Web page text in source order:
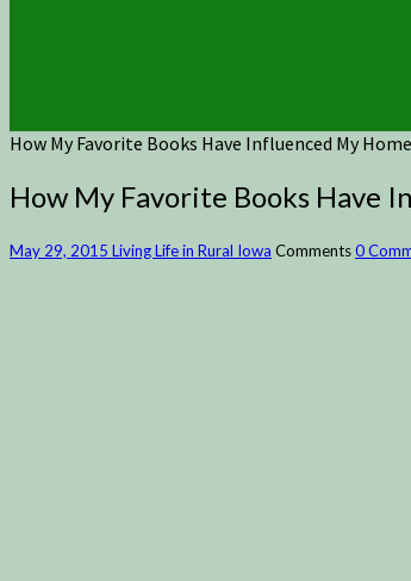
How My Favorite Books Have Influenced My
How My Favorite Books Have
May 29, 2015 Living Life in Rural Iowa Comments0